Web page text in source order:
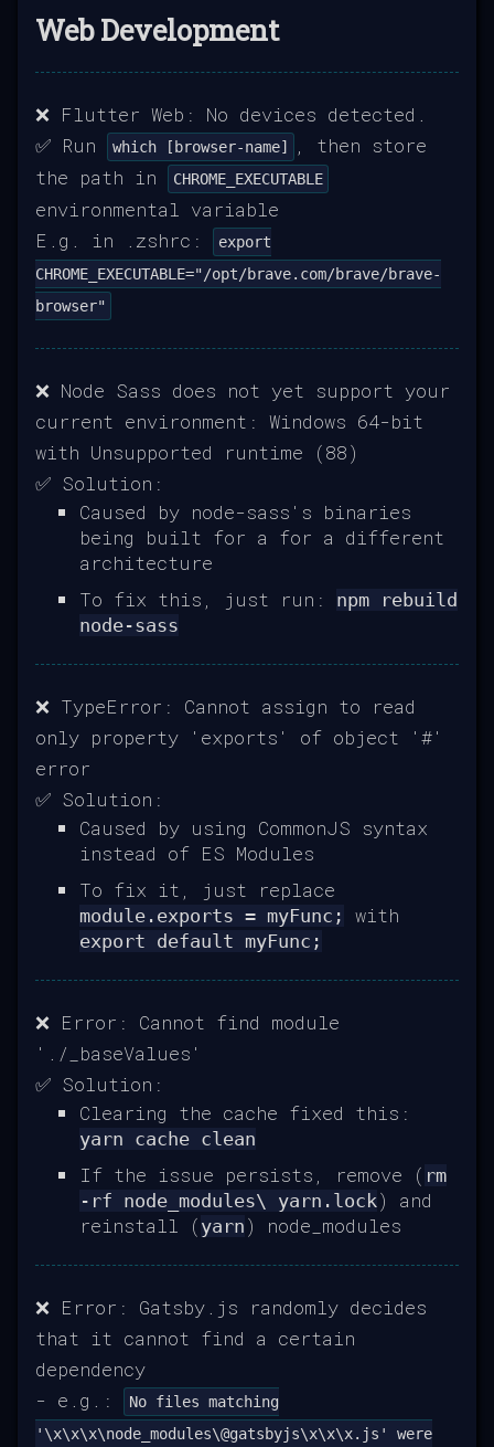
Web Development
❌ Flutter Web: No devices detected.
✅ Run
which [browser-name]
, then store
the path in
CHROME_EXECUTABLE
environmental variable
E.g. in .zshrc:
export
CHROME_EXECUTABLE="/opt/brave.com/brave/brave-
browser"
❌ Node Sass does not yet support your
current environment: Windows 64-bit
with Unsupported runtime (88)
✅ Solution:
Caused by node-sass's binaries
being built for a for a different
architecture
To fix this, just run:
npm rebuild
node-sass
❌ TypeError: Cannot assign to read
only property 'exports' of object '#'
error
✅ Solution:
Caused by using CommonJS syntax
instead of ES Modules
To fix it, just replace
module.exports = myFunc; with
export default myFunc;
❌ Error: Cannot find module
'./_baseValues'
✅ Solution:
Clearing the cache fixed this:
yarn cache clean
If the issue persists, remove ( rm
-rf node_modules\ yarn.lock ) and
reinstall ( yarn ) node_modules
❌ Error: Gatsby.js randomly decides
that it cannot find a certain
dependency
- e.g.:
No files matching
'\x\x\x\node_modules\@gatsbyjs\x\x\x.js' were